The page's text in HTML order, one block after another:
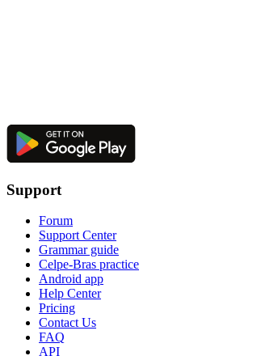
Support
Forum
Support Center
Grammar guide
Celpe-Bras practice
Android app
Help Center
Pricing
Contact Us
FAQ
API